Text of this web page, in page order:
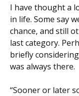
I have thought a
in life. Some say
chance, and still
last category.
briefly
was always there.
“Sooner or later